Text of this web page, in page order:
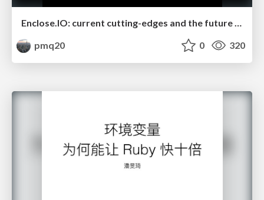
Enclose.IO: current cutting-edges and the future work
pmq20
0 320